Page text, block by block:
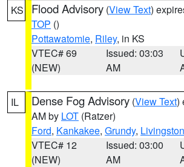
KS Flood Advisory (View Text)
TOP ()
Pottawatomie, Riley, in KS
VTEC# 69
(NEW)
Issued: 03:03
AM
IL Dense Fog Advisory (View Text)
AM by LOT (Ratzer)
Ford, Kankakee, Grundy, Livingston
VTEC# 12
(NEW)
Issued: 03:00
AM